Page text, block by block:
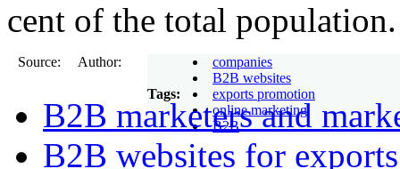
cent of the total population.
Source: Author:
Tags:
companies
B2B websites
exports promotion
online marketing
B2B
B2B marketers and
B2B websites for